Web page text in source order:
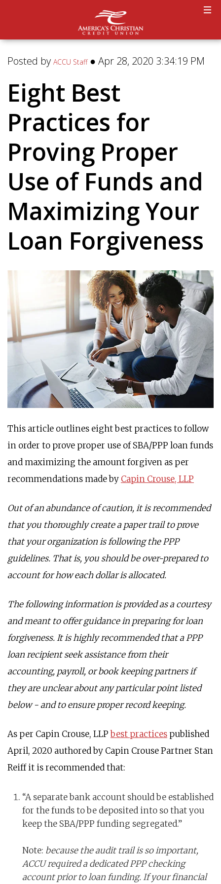
Posted by ACCU Staff● Apr 28, 2020 3:34:19 PM
Eight Best
Practices for
Proving Proper
Use of Funds and
Maximizing Your
Loan Forgiveness
This article outlines eight best practices to follow
in order to prove proper use of SBA/PPP loan funds
and maximizing the amount forgiven as per
recommendations made by Capin Crouse, LLP
Out of an abundance of caution, it is recommended
that you thoroughly create a paper trail to prove
that your organization is following the PPP
guidelines. That is, you should be over-prepared to
account for how each dollar is allocated.
The following information is provided as a courtesy
and meant to offer guidance in preparing for loan
forgiveness. It is highly recommended that a PPP
loan recipient seek assistance from their
accounting, payroll, or book keeping partners if
they are unclear about any particular point listed
below - and to ensure proper record keeping.
As per Capin Crouse, LLPbest practices published
April, 2020 authored by Capin Crouse Partner Stan
Reiff it is recommended that:
“A separate bank account should be established
for the funds to be deposited into so that you
keep the SBA/PPP funding segregated.”
Note: because the audit trail is so important,
ACCU required a dedicated PPP checking
account prior to loan funding. If your financial